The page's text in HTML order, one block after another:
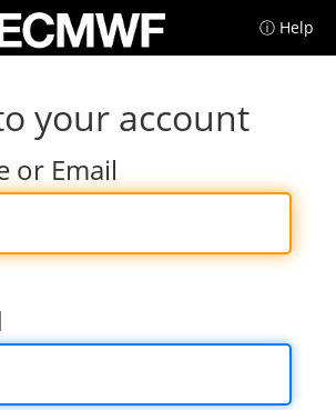
ⓘ Help
your account
or Email